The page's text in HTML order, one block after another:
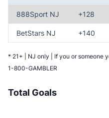
888Sport NJ +128
BetStars NJ +140
* 21+ | NJ only | If you or someone
1-800-GAMBLER
Total Goals